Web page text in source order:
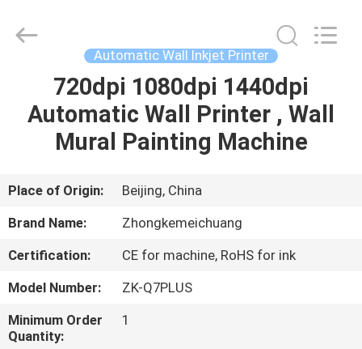
HOME
PRODUCTS
ABOUT
US
FACTORY
TOUR
Copyright
verticalwallprinter.com.
Reserved.
Automatic Wall Inkjet Printer
720dpi 1080dpi 1440dpi
Automatic Wall Printer , Wall
Mural Painting Machine
Place of Origin:
Beijing, China
Brand Name:
Zhongkemeichuang
Certification:
CE for machine, RoHS for ink
Model Number:
ZK-Q7PLUS
Minimum Order
Quantity:
1